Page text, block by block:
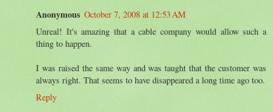
Anonymous October 7, 2008 at 12:53 AM
Unreal! It's amazing that a cable company would allow such a
thing to happen.
I was raised the same way and was taught that the customer was
always right. That seems to have disappeared a long time ago too.
Reply